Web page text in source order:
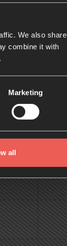
We also share
combine it with
Marketing
all